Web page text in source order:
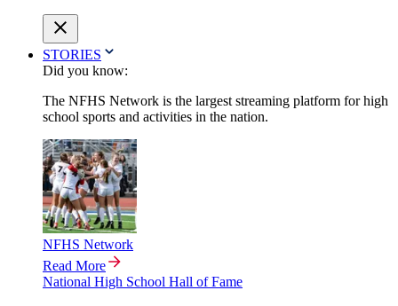
STORIES
Did you know:
The NFHS Network is the largest streaming platform for high
school sports and activities in the nation.
NFHS Network
Read More
National High School Hall of Fame